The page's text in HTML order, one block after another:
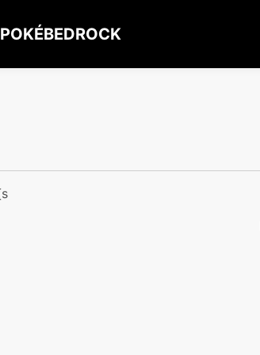
POKÉBEDROCK